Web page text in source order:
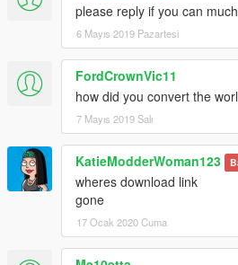
please reply if you can
6 Mayıs 2019 Pazartesi
FordCrownVic11
how did you convert the
7 Mayıs 2019 Salı
KatieModderWoman123
wheres download link
gone
17 Ocak 2020 Cuma